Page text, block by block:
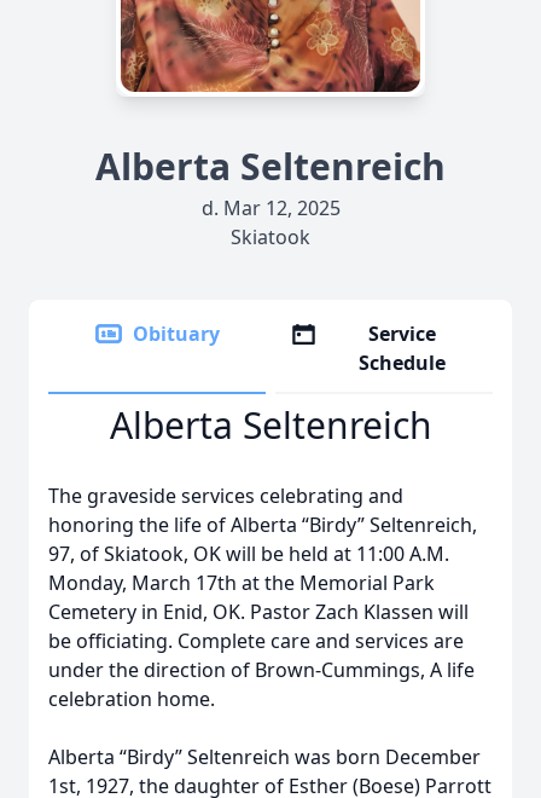
Alberta Seltenreich
d. Mar 12, 2025
Skiatook
Obituary
Service
Schedule
Alberta Seltenreich
The graveside services celebrating and
honoring the life of Alberta “Birdy” Seltenreich,
97, of Skiatook, OK will be held at 11:00 A.M.
Monday, March 17th at the Memorial Park
Cemetery in Enid, OK. Pastor Zach Klassen will
be officiating. Complete care and services are
under the direction of Brown-Cummings, A life
celebration home.
Alberta “Birdy” Seltenreich was born December
1st, 1927, the daughter of Esther (Boese) Parrott